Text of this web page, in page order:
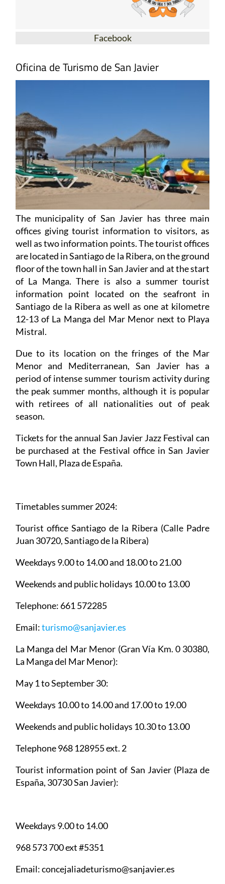
Facebook
Oficina de Turismo de San Javier
The municipality of San Javier has three main
offices giving tourist information to visitors, as
well as two information points. The tourist offices
are located in Santiago de la Ribera, on the ground
floor of the town hall in San Javier and at the start
of La Manga. There is also a summer tourist
information point located on the seafront in
Santiago de la Ribera as well as one at kilometre
12-13 of La Manga del Mar Menor next to Playa
Mistral.
Due to its location on the fringes of the Mar
Menor and Mediterranean, San Javier has a
period of intense summer tourism activity during
the peak summer months, although it is popular
with retirees of all nationalities out of peak
season.
Tickets for the annual San Javier Jazz Festival can
be purchased at the Festival office in San Javier
Town Hall, Plaza de España.
Timetables summer 2024:
Tourist office Santiago de la Ribera (Calle Padre
Juan 30720, Santiago de la Ribera)
Weekdays 9.00 to 14.00 and 18.00 to 21.00
Weekends and public holidays 10.00 to 13.00
Telephone: 661 572285
Email:turismo@sanjavier.es
La Manga del Mar Menor (Gran Vía Km. 0 30380,
La Manga del Mar Menor):
May 1 to September 30:
Weekdays 10.00 to 14.00 and 17.00 to 19.00
Weekends and public holidays 10.30 to 13.00
Telephone 968 128955 ext. 2
Tourist information point of San Javier (Plaza de
España, 30730 San Javier):
Weekdays 9.00 to 14.00
968 573 700 ext #5351
Email: concejaliadeturismo@sanjavier.es